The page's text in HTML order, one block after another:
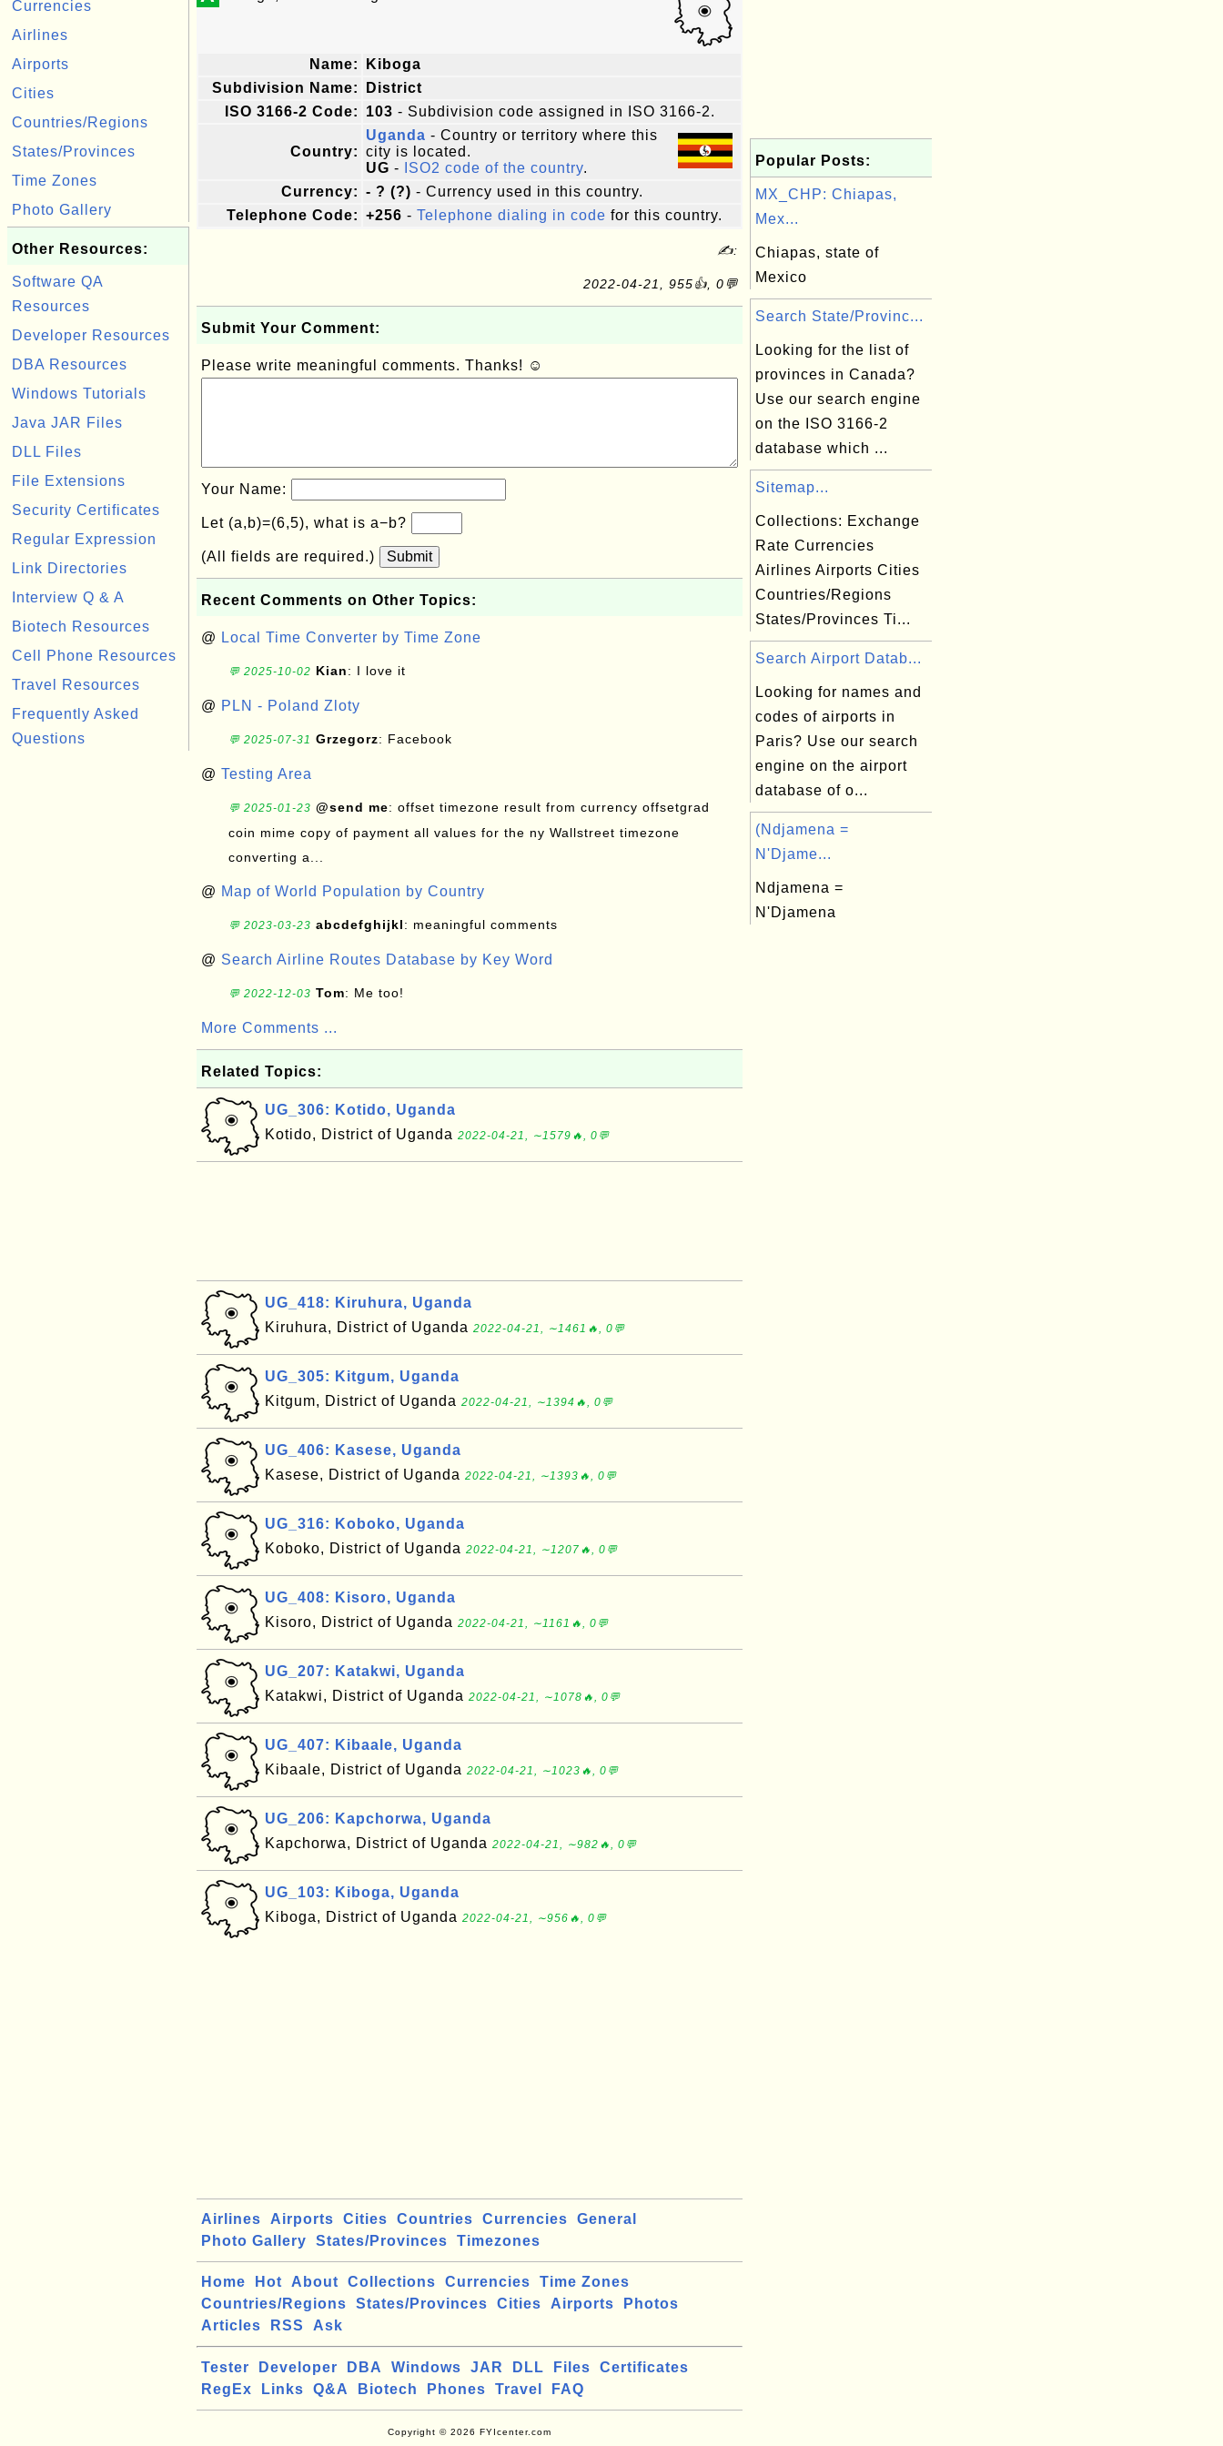
Currencies
Airlines
Airports
Cities
Countries/Regions
States/Provinces
Time Zones
Photo Gallery
Other Resources:
Software QA
Resources
Developer Resources
DBA Resources
Windows Tutorials
Java JAR Files
DLL Files
File Extensions
Security Certificates
Regular Expression
Link Directories
Interview Q & A
Biotech Resources
Cell Phone Resources
Travel Resources
Frequently Asked
Questions
Name:
Kiboga
Subdivision Name:
District
ISO 3166-2 Code:
103 - Subdivision code assigned in ISO 3166-2.
Country:
Uganda - Country or territory where this
city is located.
UG - ISO2 code of the country.
Currency: - ? (?) - Currency used in this country.
Telephone Code: +256 - Telephone dialing in code for this country.
✍:
2022-04-21, 955👍, 0💬
Submit Your Comment:
Please write meaningful comments. Thanks! ☺
Your Name:
Let (a,b)=(6,5), what is a−b?
(All fields are required.) Submit
Recent Comments on Other Topics:
@ Local Time Converter by Time Zone
💬 2025-10-02 Kian: I love it
@ PLN - Poland Zloty
💬 2025-07-31 Grzegorz: Facebook
@ Testing Area
💬 2025-01-23 @send me: offset timezone result from currency offsetgrad
coin mime copy of payment all values for the ny Wallstreet timezone
converting a...
@ Map of World Population by Country
💬 2023-03-23 abcdefghijkl: meaningful comments
@ Search Airline Routes Database by Key Word
💬 2022-12-03 Tom: Me too!
More Comments ...
Related Topics:
UG_306: Kotido, Uganda
Kotido, District of Uganda 2022-04-21, ∼1579🔥, 0💬
UG_418: Kiruhura, Uganda
Kiruhura, District of Uganda 2022-04-21, ∼1461🔥, 0💬
UG_305: Kitgum, Uganda
Kitgum, District of Uganda 2022-04-21, ∼1394🔥, 0💬
UG_406: Kasese, Uganda
Kasese, District of Uganda 2022-04-21, ∼1393🔥, 0💬
UG_316: Koboko, Uganda
Koboko, District of Uganda 2022-04-21, ∼1207🔥, 0💬
UG_408: Kisoro, Uganda
Kisoro, District of Uganda 2022-04-21, ∼1161🔥, 0💬
UG_207: Katakwi, Uganda
Katakwi, District of Uganda 2022-04-21, ∼1078🔥, 0💬
UG_407: Kibaale, Uganda
Kibaale, District of Uganda 2022-04-21, ∼1023🔥, 0💬
UG_206: Kapchorwa, Uganda
Kapchorwa, District of Uganda 2022-04-21, ∼982🔥, 0💬
UG_103: Kiboga, Uganda
Kiboga, District of Uganda 2022-04-21, ∼956🔥, 0💬
Airlines Airports Cities Countries Currencies
General
Photo Gallery
States/Provinces Timezones
Home Hot About Collections Currencies
Time Zones
Countries/Regions
States/Provinces Cities Airports
Photos
Articles
RSS Ask
Tester Developer DBA Windows JAR DLL Files
Certificates
RegEx
Links Q&A Biotech Phones Travel FAQ
Copyright © 2026 FYIcenter.com
Popular Posts:
MX_CHP: Chiapas,
Mex...
Chiapas, state of
Mexico
Search State/Provinc...
Looking for the list of
provinces in Canada?
Use our search engine
on the ISO 3166-2
database which ...
Sitemap...
Collections: Exchange
Rate Currencies
Airlines Airports Cities
Countries/Regions
States/Provinces Ti...
Search Airport Datab...
Looking for names and
codes of airports in
Paris? Use our search
engine on the airport
database of o...
(Ndjamena =
N'Djame...
Ndjamena =
N'Djamena